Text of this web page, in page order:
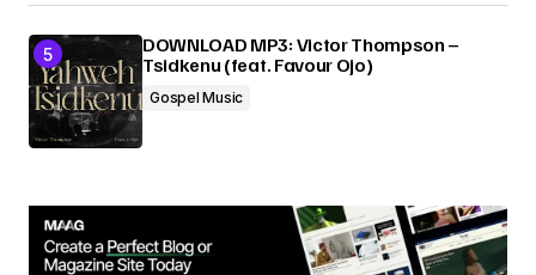
DOWNLOAD MP3: Victor Thompson –
Tsidkenu (feat. Favour Ojo)
Gospel Music